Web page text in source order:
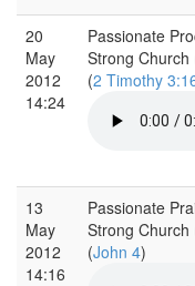
20
May
2012
14:24
Passionate
Strong Church
(2 Timothy
13
May
2012
14:16
Passionate
Strong Church
(John 4)